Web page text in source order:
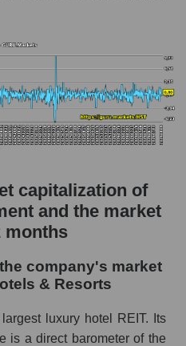
book capitalization ratio
to market segment book
all companies in the
a whole
segment and market
capitalization of
and the market
months
company's market
& Resorts
luxury hotel REIT. Its
is a direct barometer of the